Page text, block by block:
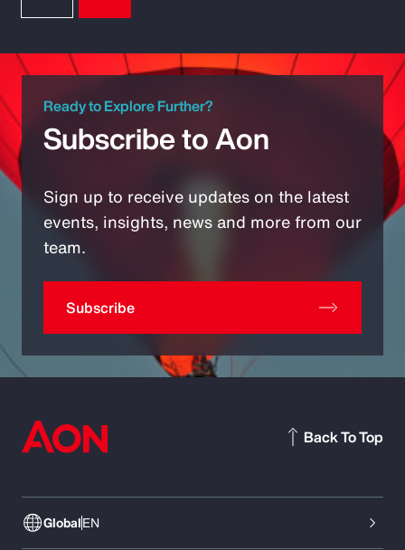
Ready to Explore Further?
Subscribe to Aon
Sign up to receive updates on the latest
events, insights, news and more from our
team.
Subscribe
GlobalEN
Back To Top